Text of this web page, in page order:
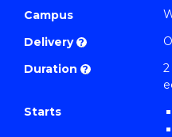
to
Course
Favourites
Campus
Delivery ?
Duration ?
Starts